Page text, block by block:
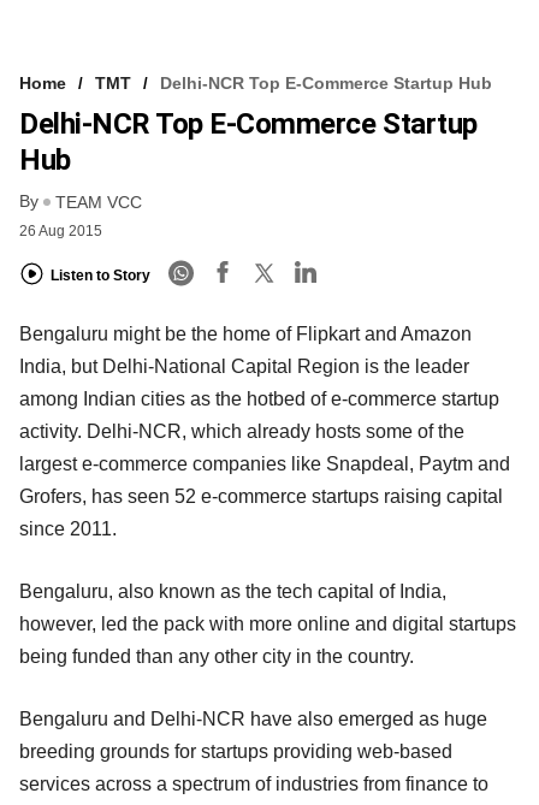
Home TMT Delhi-NCR Top E-Commerce Startup Hub
Delhi-NCR Top E-Commerce Startup
Hub
By TEAM VCC
26 Aug 2015
Listen to Story
Bengaluru might be the home of Flipkart and Amazon
India, but Delhi-National Capital Region is the leader
among Indian cities as the hotbed of e-commerce startup
activity. Delhi-NCR, which already hosts some of the
largest e-commerce companies like Snapdeal, Paytm and
Grofers, has seen 52 e-commerce startups raising capital
since 2011.
Bengaluru, also known as the tech capital of India,
however, led the pack with more online and digital startups
being funded than any other city in the country.
Bengaluru and Delhi-NCR have also emerged as huge
breeding grounds for startups providing web-based
services across a spectrum of industries from finance to